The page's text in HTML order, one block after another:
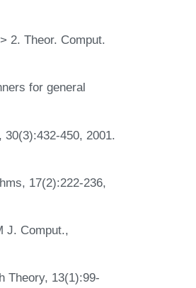
2. Theor. Comput.
for general
450, 2001.
17(2):222-236,
J. Comput.,
Theory, 13(1):99-